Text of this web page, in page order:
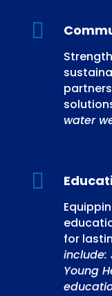

water

for
include:
Young